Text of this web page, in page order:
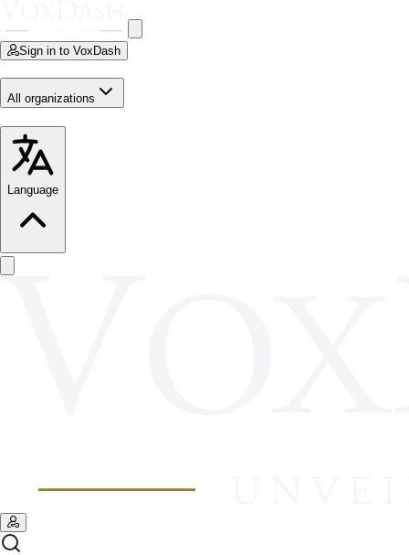
Sign in to VoxDash
All organizations
Language